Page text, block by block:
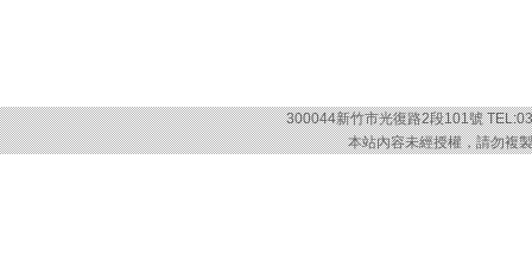
300044新竹市光復路2段101號
本站內容未經授權，請勿複